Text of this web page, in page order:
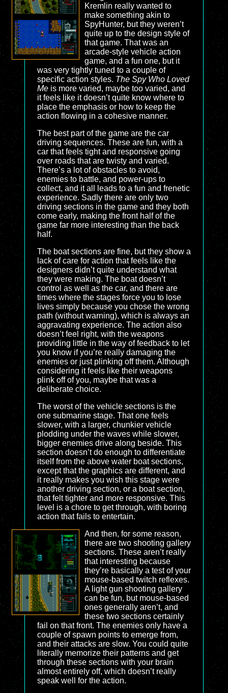
Kremlin really wanted to
make something akin to
SpyHunter, but they weren’t
quite up to the design style of
that game. That was an
arcade-style vehicle action
game, and a fun one, but it
was very tightly tuned to a couple of
specific action styles. The Spy Who Loved
Me is more varied, maybe too varied, and
it feels like it doesn’t quite know where to
place the emphasis or how to keep the
action flowing in a cohesive manner.
The best part of the game are the car
driving sequences. These are fun, with a
car that feels tight and responsive going
over roads that are twisty and varied.
There’s a lot of obstacles to avoid,
enemies to battle, and power-ups to
collect, and it all leads to a fun and frenetic
experience. Sadly there are only two
driving sections in the game and they both
come early, making the front half of the
game far more interesting than the back
half.
The boat sections are fine, but they show a
lack of care for action that feels like the
designers didn’t quite understand what
they were making. The boat doesn’t
control as well as the car, and there are
times where the stages force you to lose
lives simply because you chose the wrong
path (without warning), which is always an
aggravating experience. The action also
doesn’t feel right, with the weapons
providing little in the way of feedback to let
you know if you’re really damaging the
enemies or just plinking off them. Although
considering it feels like their weapons
plink off of you, maybe that was a
deliberate choice.
The worst of the vehicle sections is the
one submarine stage. That one feels
slower, with a larger, chunkier vehicle
plodding under the waves while slower,
bigger enemies drive along beside. This
section doesn’t do enough to differentiate
itself from the above water boat sections,
except that the graphics are different, and
it really makes you wish this stage were
another driving section, or a boat section,
that felt tighter and more responsive. This
level is a chore to get through, with boring
action that fails to entertain.
And then, for some reason,
there are two shooting gallery
sections. These aren’t really
that interesting because
they’re basically a test of your
mouse-based twitch reflexes.
A light gun shooting gallery
can be fun, but mouse-based
ones generally aren’t, and
these two sections certainly
fail on that front. The enemies only have a
couple of spawn points to emerge from,
and their attacks are slow. You could quite
literally memorize their patterns and get
through these sections with your brain
almost entirely off, which doesn’t really
speak well for the action.